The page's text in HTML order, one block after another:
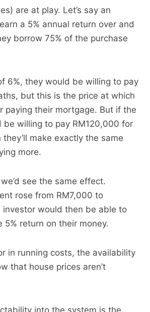
are at play. Let’s say an
a 5% annual return over and
borrow 75% of the purchase
6%, they would be willing to pay
but this is the price at which
paying their mortgage. But if the
willing to pay RM120,000 for
make exactly the same
more.
see the same effect.
rose from RM7,000 to
would then be able to
return on their money.
in running costs, the availability
that house prices aren’t
into the system is the